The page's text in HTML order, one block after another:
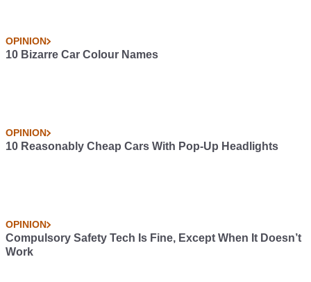
OPINION
10 Bizarre Car Colour Names
OPINION
10 Reasonably Cheap Cars With Pop-Up Headlights
OPINION
Compulsory Safety Tech Is Fine, Except When It Doesn’t
Work